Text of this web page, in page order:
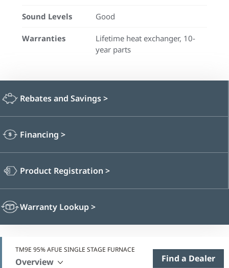
Sound Levels Good
Warranties
Lifetime heat exchanger, 10-
year parts
Rebates and Savings>
Financing >
Product Registration >
Warranty Lookup>
TM9E 95% AFUE SINGLE STAGE FURNACE
Overview Find a Dealer